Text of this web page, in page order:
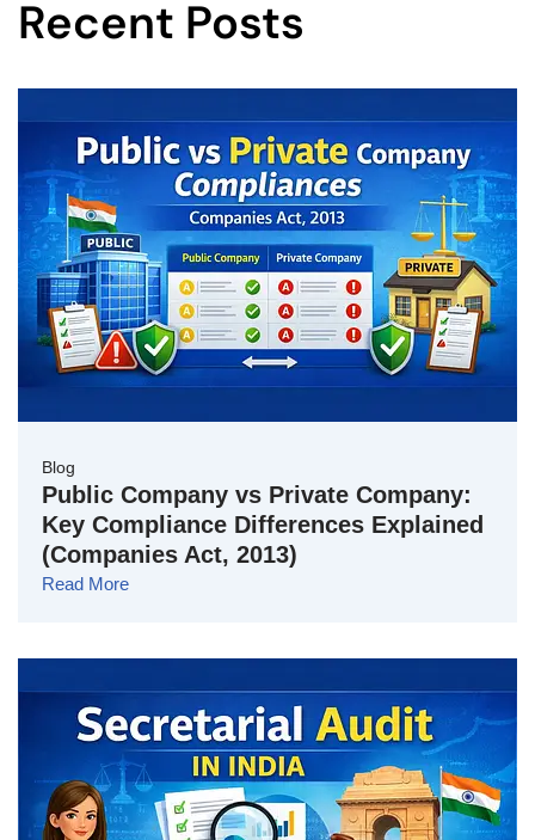
Recent Posts
Blog
Public Company vs Private Company:
Key Compliance Differences Explained
(Companies Act, 2013)
Read More